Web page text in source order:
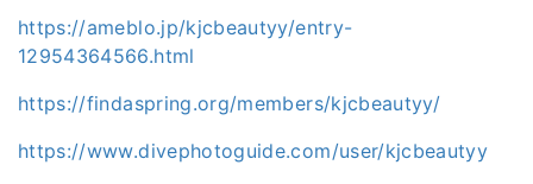
https://ameblo.jp/kjcbeautyy/entry-
12954364566.html
https://findaspring.org/members/kjcbeautyy/
https://www.divephotoguide.com/user/kjcbeautyy